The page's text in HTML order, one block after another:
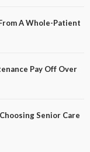
A Whole-Patient
Pay Off Over
Senior Care